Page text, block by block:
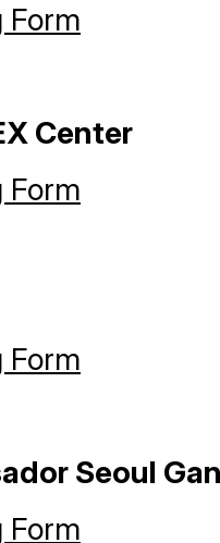
Form
Center
Form
Form
Seoul
Form